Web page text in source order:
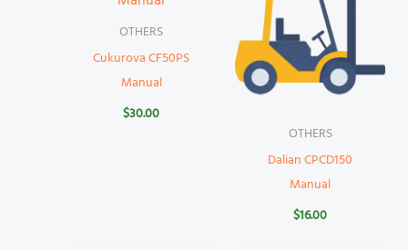
OTHERS
Cukurova CF50PS
Manual
$30.00
OTHERS
Dalian CPCD150
Manual
$16.00